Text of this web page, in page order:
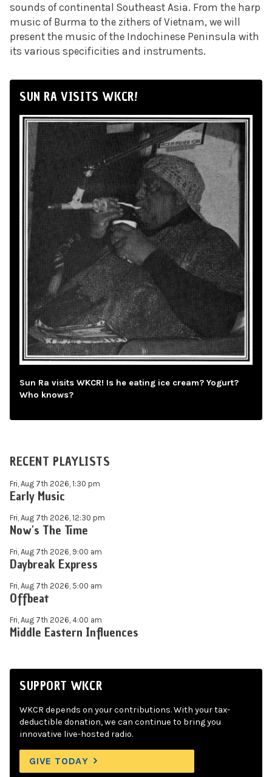
sounds of continental Southeast Asia. From the harp
music of Burma to the zithers of Vietnam, we will
present the music of the Indochinese Peninsula with
its various specificities and instruments.
SUN RA VISITS WKCR!
Sun Ra visits WKCR! Is he eating ice cream? Yogurt?
Who knows?
RECENT PLAYLISTS
Fri, Aug 7th 2026, 1:30 pm
Early Music
Fri, Aug 7th 2026, 12:30 pm
Now's The Time
Fri, Aug 7th 2026, 9:00 am
Daybreak Express
Fri, Aug 7th 2026, 5:00 am
Offbeat
Fri, Aug 7th 2026, 4:00 am
Middle Eastern Influences
SUPPORT WKCR
WKCR depends on your contributions. With your tax-
deductible donation, we can continue to bring you
innovative live-hosted radio.
GIVE TODAY